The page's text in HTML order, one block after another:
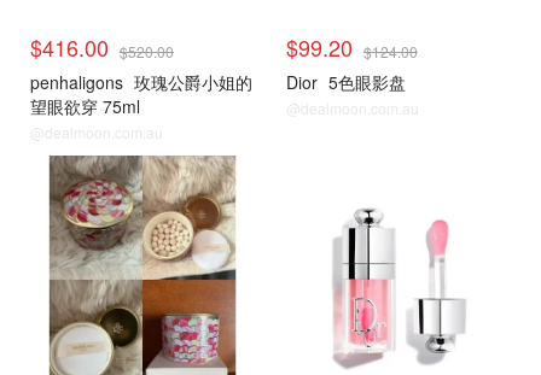
$416.00 $520.00
penhaligons 玫瑰公爵小姐的
望眼欲穿 75ml
@dealmoon.com.au
$99.20 $124.00
Dior 5色眼影盘
@dealmoon.com.au